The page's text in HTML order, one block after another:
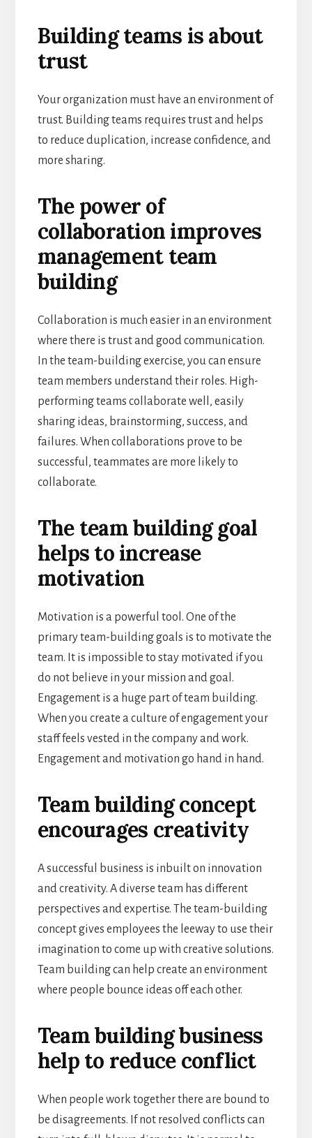
Building teams is about
trust
Your organization must have an environment of
trust. Building teams requires trust and helps
to reduce duplication, increase confidence, and
more sharing.
The power of
collaboration improves
management team
building
Collaboration is much easier in an environment
where there is trust and good communication.
In the team-building exercise, you can ensure
team members understand their roles. High-
performing teams collaborate well, easily
sharing ideas, brainstorming, success, and
failures. When collaborations prove to be
successful, teammates are more likely to
collaborate.
The team building goal
helps to increase
motivation
Motivation is a powerful tool. One of the
primary team-building goals is to motivate the
team. It is impossible to stay motivated if you
do not believe in your mission and goal.
Engagement is a huge part of team building.
When you create a culture of engagement your
staff feels vested in the company and work.
Engagement and motivation go hand in hand.
Team building concept
encourages creativity
A successful business is inbuilt on innovation
and creativity. A diverse team has different
perspectives and expertise. The team-building
concept gives employees the leeway to use their
imagination to come up with creative solutions.
Team building can help create an environment
where people bounce ideas off each other.
Team building business
help to reduce conflict
When people work together there are bound to
be disagreements. If not resolved conflicts can